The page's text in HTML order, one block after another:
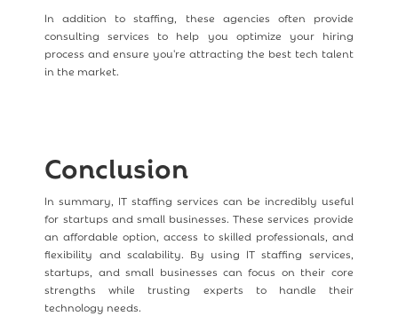
In addition to staffing, these agencies often provide
consulting services to help you optimize your hiring
process and ensure you're attracting the best tech talent
in the market.
Conclusion
In summary, IT staffing services can be incredibly useful
for startups and small businesses. These services provide
an affordable option, access to skilled professionals, and
flexibility and scalability. By using IT staffing services,
startups, and small businesses can focus on their core
strengths while trusting experts to handle their
technology needs.